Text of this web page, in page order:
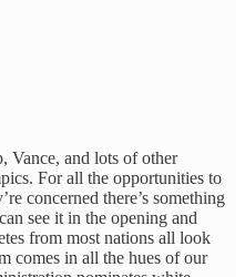
Vance, and lots of other
For all the opportunities to
concerned there’s something
see it in the opening and
from most nations all look
comes in all the hues of our